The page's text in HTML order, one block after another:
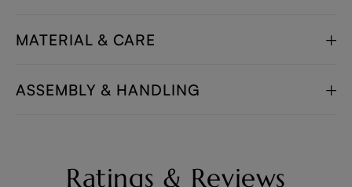
MATERIAL & CARE
ASSEMBLY & HANDLING
Ratings & Reviews